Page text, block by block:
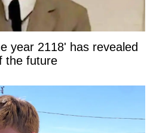
year 2118' has revealed
the future